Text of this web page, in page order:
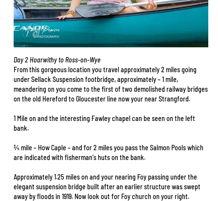
Day 2 Hoarwithy to Ross-on-Wye
From this gorgeous location you travel approximately 2 miles going
under Sellack Suspension footbridge, approximately – 1 mile,
meandering on you come to the first of two demolished railway bridges
on the old Hereford to Gloucester line now your near Strangford.
1 Mile on and the interesting Fawley chapel can be seen on the left
bank.
¾ mile – How Caple – and for 2 miles you pass the Salmon Pools which
are indicated with fisherman's huts on the bank.
Approximately 1.25 miles on and your nearing Foy passing under the
elegant suspension bridge built after an earlier structure was swept
away by floods in 1919. Now look out for Foy church on your right.